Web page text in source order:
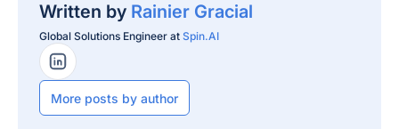
Written by Rainier Gracial
Global Solutions Engineer at Spin.AI
LinkedIn Profile
More posts by author